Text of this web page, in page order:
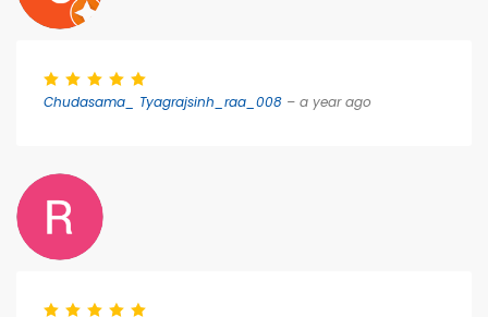
Chudasama_ Tyagrajsinh_raa_008 – a year ago